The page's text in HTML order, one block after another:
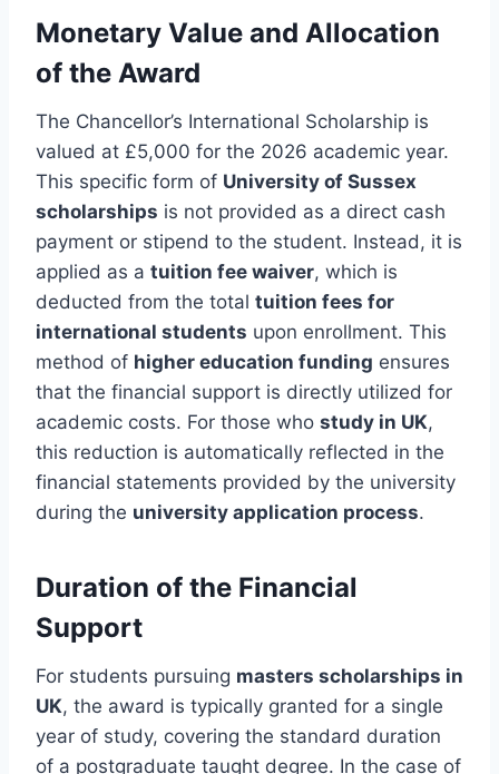
Monetary Value and Allocation
of the Award
The Chancellor’s International Scholarship is
valued at £5,000 for the 2026 academic year.
This specific form of University of Sussex
scholarships is not provided as a direct cash
payment or stipend to the student. Instead, it is
applied as a tuition fee waiver, which is
deducted from the total tuition fees for
international students upon enrollment. This
method of higher education funding ensures
that the financial support is directly utilized for
academic costs. For those who study in UK,
this reduction is automatically reflected in the
financial statements provided by the university
during the university application process.
Duration of the Financial
Support
For students pursuing masters scholarships in
UK, the award is typically granted for a single
year of study, covering the standard duration
of a postgraduate taught degree. In the case of